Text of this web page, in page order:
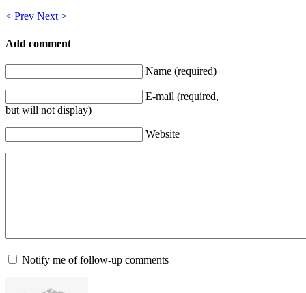
< Prev Next >
Add comment
Name (required)
E-mail (required,
but will not display)
Website
Notify me of follow-up comments